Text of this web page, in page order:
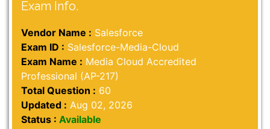
Exam Info.
Vendor Name : Salesforce
Exam ID : Salesforce-Media-Cloud
Exam Name : Media Cloud Accredited
Professional (AP-217)
Total Question : 60
Updated : Aug 02, 2026
Status : Available